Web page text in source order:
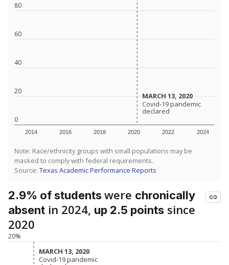
0
20
40
60
80
2014 2016 2018 2020 2022 2024
MARCH 13, 2020
MARCH 13, 2020
Covid-19 pandemic
declared
Covid-19 pandemic
declared
Note: Race/ethnicity groups with small populations may be
masked to comply with federal requirements.
Source: Texas Academic Performance Reports
2.9% of studentswere chronically
absent in 2024, up 2.5 points since
2020
20%
MARCH 13, 2020
MARCH 13, 2020
Covid-19 pandemic
Covid-19 pandemic